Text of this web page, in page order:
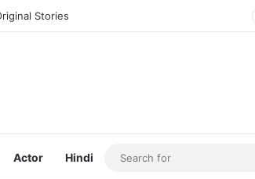
Stories
Actor Hindi